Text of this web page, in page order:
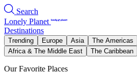
Search
Lonely Planet
Destinations
Trending Europe Asia The Americas
Africa & The Middle East
The Caribbean
Our Favorite Places